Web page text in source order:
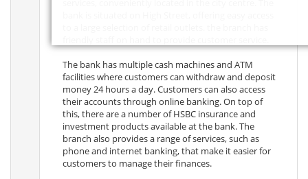
The bank has multiple cash machines and ATM
facilities where customers can withdraw and deposit
money 24 hours a day. Customers can also access
their accounts through online banking. On top of
this, there are a number of HSBC insurance and
investment products available at the bank. The
branch also provides a range of services, such as
phone and internet banking, that make it easier for
customers to manage their finances.